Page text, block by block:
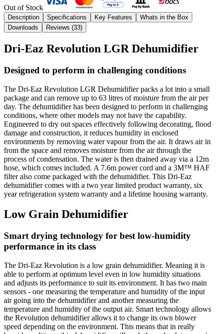
Out of Stock
Description Specifications Key Features
Whats in the Box
Downloads
Reviews (33)
Dri-Eaz Revolution LGR Dehumidifier
Designed to perform in challenging conditions
The Dri-Eaz Revolution LGR Dehumidifier packs a lot into a small
package and can remove up to 63 litres of moisture from the air per
day. The dehumidifier has been designed to perform in challenging
conditions, where other models may not have the capability.
Engineered to dry out spaces effectively following decorating, flood
damage and construction, it reduces humidity in enclosed
environments by removing water vapour from the air. It draws air in
from the space and removes moisture from the air through the
process of condensation. The water is then drained away via a 12m
hose, which comes included. A 7.6m power cord and a 3M™ HAF
filter also come packaged with the dehumidifier. This Dri-Eaz
dehumidifier comes with a two year limited product warranty, six
year refrigeration system warranty and a lifetime housing warranty.
Low Grain Dehumidifier
Smart drying technology for best low-humidity
performance in its class
The Dri-Eaz Revolution is a low grain dehumidifier. Meaning it is
able to perform at optimum level even in low humidity situations
and adjusts its performance to suit its environment. It has two main
sensors - one measuring the temperature and humidity of the input
air going into the dehumidifier and another measuring the
temperature and humidity of the output air. Smart technology allows
the Revolution dehumidifier allows it to change its own blower
speed depending on the environment. This means that in really